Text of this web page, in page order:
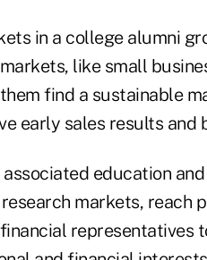
in a college alumni
like small
find a sustainable
early sales results and
education
markets, reach
representatives